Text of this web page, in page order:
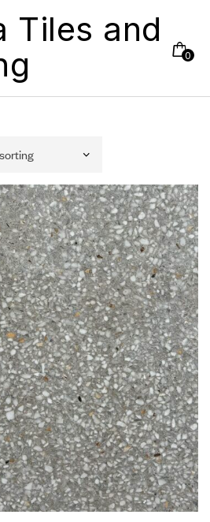
Tiles and
0